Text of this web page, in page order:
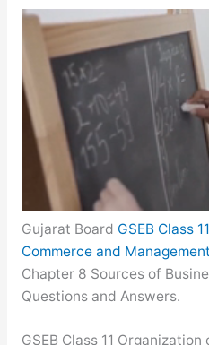
Gujarat Board GSEB Class
Commerce and
Chapter 8 Sources of
Questions and Answers.
GSEB Class 11